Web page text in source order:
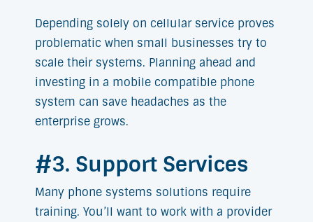
Depending solely on cellular service proves
problematic when small businesses try to
scale their systems. Planning ahead and
investing in a mobile compatible phone
system can save headaches as the
enterprise grows.
#3. Support Services
Many phone systems solutions require
training. You’ll want to work with a provider